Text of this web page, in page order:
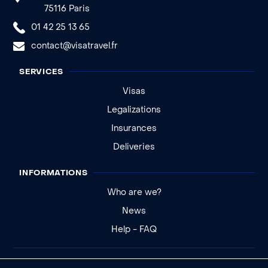
75116 Paris
01 42 25 13 65
contact@visatravel.fr
SERVICES
Visas
Legalizations
Insurances
Deliveries
INFORMATIONS
Who are we?
News
Help - FAQ